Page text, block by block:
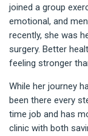
joined a group
emotional, and
recently, she was
surgery. Better
feeling stronger
While her journey
been there every
time job and has
clinic with both